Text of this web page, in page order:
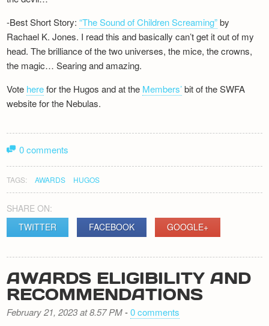
-Best Short Story:“The Sound of Children Screaming”by
Rachael K. Jones. I read this and basically can’t get it out of my
head. The brilliance of the two universes, the mice, the crowns,
the magic… Searing and amazing.
Vote herefor the Hugos and at the Members’bit of the SWFA
website for the Nebulas.
0 comments
TAGS: AWARDS HUGOS
SHARE ON:
TWITTER
FACEBOOK GOOGLE+
AWARDS ELIGIBILITY AND
RECOMMENDATIONS
February 21, 2023 at 8.57 PM-0 comments